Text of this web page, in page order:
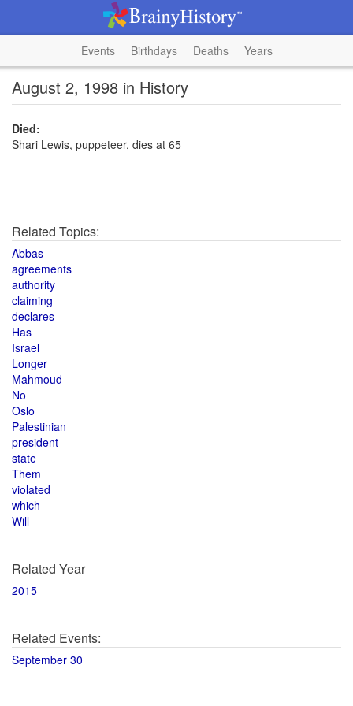
Events Birthdays Deaths Years
August 2, 1998 in History
Died:
Shari Lewis, puppeteer, dies at 65
Related Topics:
Abbas
agreements
authority
claiming
declares
Has
Israel
Longer
Mahmoud
No
Oslo
Palestinian
president
state
Them
violated
which
Will
Related Year
2015
Related Events:
September 30